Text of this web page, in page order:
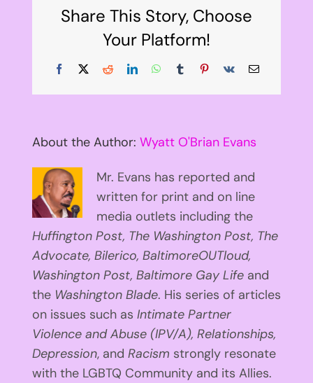
Share This Story, Choose
Your Platform!
Facebook
X RedditLinkedInWhatsApp
TumblrPinterest
Vk Email
About the Author: Wyatt O'Brian Evans
Mr. Evans has reported and
written for print and on line
media outlets including the
Huffington Post, The Washington Post, The
Advocate, Bilerico, BaltimoreOUTloud,
Washington Post, Baltimore Gay Life and
the Washington Blade. His series of articles
on issues such as Intimate Partner
Violence and Abuse (IPV/A), Relationships,
Depression, and Racism strongly resonate
with the LGBTQ Community and its Allies.